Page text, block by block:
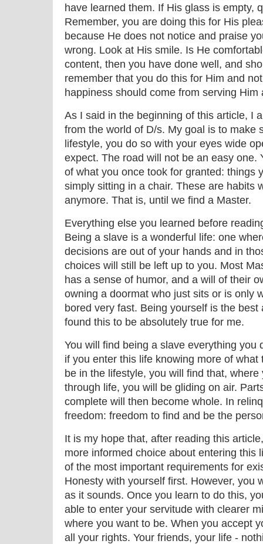
have learned them. If His glass is empty,
Remember, you are doing this for His
because He does not notice and praise
wrong. Look at His smile. Is He
content, then you have done well, and
remember that you do this for Him and
happiness should come from serving Him
As I said in the beginning of this article, I
from the world of D/s. My goal is to make
lifestyle, you do so with your eyes wide
expect. The road will not be an easy one.
of what you once took for granted: things
simply sitting in a chair. These are habits
anymore. That is, until we find a Master.
Everything else you learned before
Being a slave is a wonderful life: one
decisions are out of your hands and in
choices will still be left up to you. Most
has a sense of humor, and a will of their
owning a doormat who just sits or is only
bored very fast. Being yourself is the
found this to be absolutely true for me.
You will find being a slave everything you
if you enter this life knowing more of
be in the lifestyle, you will find that,
through life, you will be gliding on air.
complete will then become whole. In
freedom: freedom to find and be the
It is my hope that, after reading this
more informed choice about entering this
of the most important requirements for
Honesty with yourself first. However, you
as it sounds. Once you learn to do this,
able to enter your servitude with clearer
where you want to be. When you accept
all your rights. Your friends, your life -